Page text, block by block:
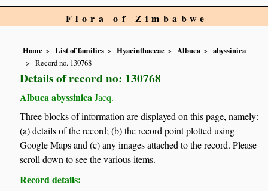
Flora of Zimbabwe
Home List of families Hyacinthaceae Albuca
abyssinica
Record no. 130768
Details of record no: 130768
Albuca abyssinica Jacq.
Three blocks of information are displayed on this page, namely:
(a) details of the record; (b) the record point plotted using
Google Maps and (c) any images attached to the record. Please
scroll down to see the various items.
Record details: